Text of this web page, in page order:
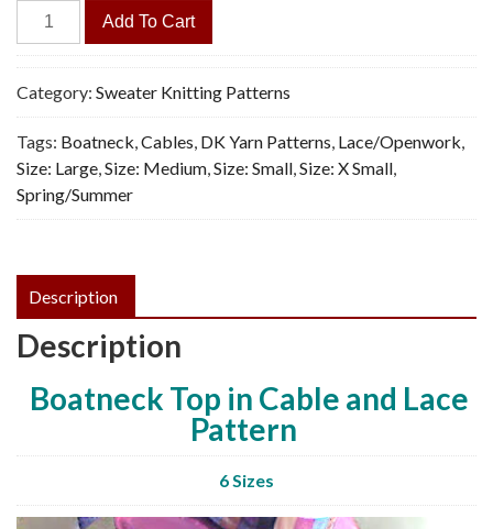
Comfy
Vibe
Sweater
-
Vintage
Knitting
Pattern,
PDF
quantity
Add To Cart
Category: Sweater Knitting Patterns
Tags: Boatneck,Cables, DK Yarn Patterns, Lace/Openwork,
Size: Large,Size: Medium,Size: Small,Size: X Small,
Spring/Summer
Description
Description
Boatneck Top in Cable and Lace
Pattern
6 Sizes